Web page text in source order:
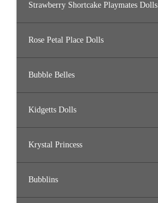
Strawberry Shortcake Playmates Dolls
Rose Petal Place Dolls
Bubble Belles
Kidgetts Dolls
Krystal Princess
Bubblins